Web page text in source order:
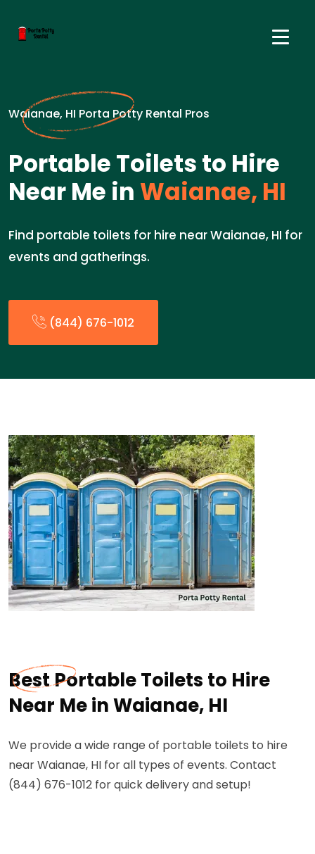
Waianae, HI Porta Potty Rental Pros
Portable Toilets to Hire
Near Me in Waianae, HI
Find portable toilets for hire near Waianae, HI for
events and gatherings.
(844) 676-1012
Best Portable Toilets to Hire
Near Me in Waianae, HI
We provide a wide range of portable toilets to hire
near Waianae, HI for all types of events. Contact
(844) 676-1012 for quick delivery and setup!